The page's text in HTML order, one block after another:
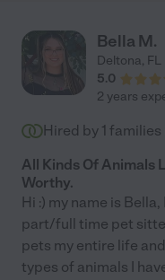
Bella M.
Deltona, FL
5.0
2 years
Hired by 1 families
All Kinds Of Animals
Worthy.
Hi :) my name is
part/full time pet
pets my entire life
types of animals I